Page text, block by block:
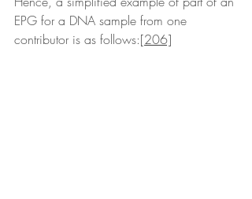
EPG for a DNA sample from one
contributor is as follows:[206]